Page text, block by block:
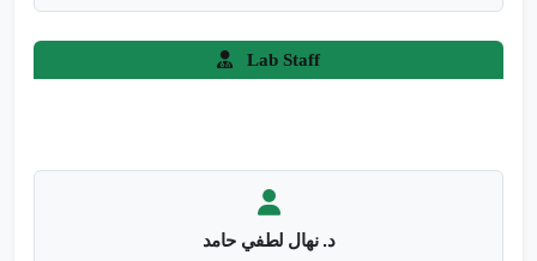
Lab Staff
د. نهال لطفي حامد